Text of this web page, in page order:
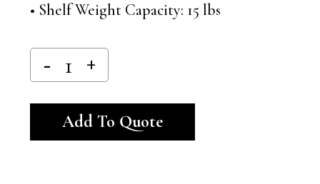
• Shelf Weight Capacity: 15 lbs
Add To Quote